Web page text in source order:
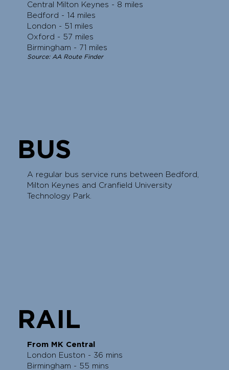
Central Milton Keynes - 8 miles
Bedford - 14 miles
London - 51 miles
Oxford - 57 miles
Birmingham - 71 miles
Source: AA Route Finder
BUS
A regular bus service runs between Bedford,
Milton Keynes and Cranfield University
Technology Park.
RAIL
From MK Central
London Euston - 36 mins
Birmingham - 55 mins